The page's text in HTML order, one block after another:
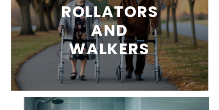
ROLLATORS
AND
WALKERS